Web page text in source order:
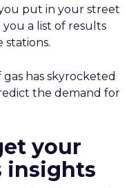
put in your street
you a list of results
stations.
has skyrocketed
the demand for
your
insights